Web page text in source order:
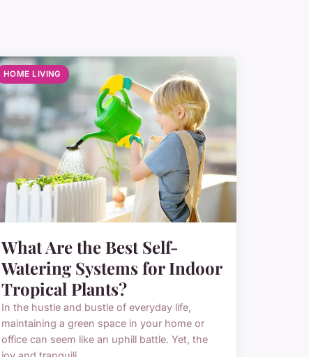
HOME LIVING
What Are the Best Self-
Watering Systems for Indoor
Tropical Plants?
In the hustle and bustle of everyday life,
maintaining a green space in your home or
office can seem like an uphill battle. Yet, the